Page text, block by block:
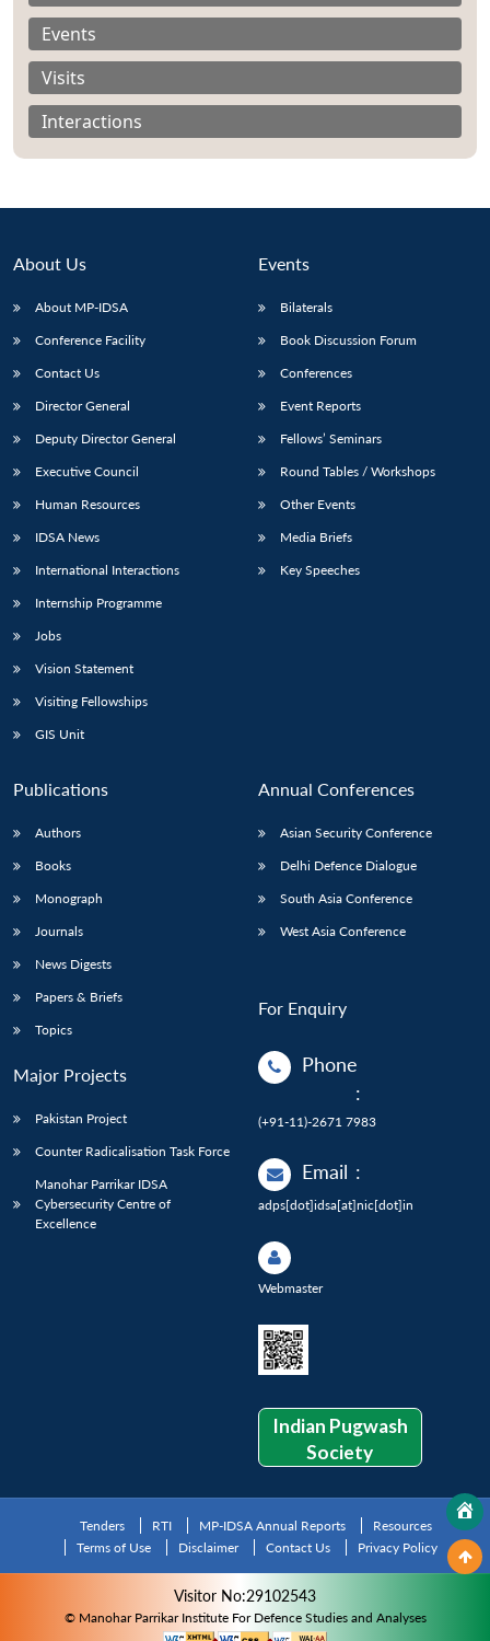
LIBRARY
menu
MP-
IDSA
Open
Publications
menu
Membership
menu
Events
Visits
Interactions
About Us
About MP-IDSA
Conference Facility
Contact Us
Director General
Deputy Director General
Executive Council
Human Resources
IDSA News
International Interactions
Internship Programme
Jobs
Vision Statement
Visiting Fellowships
GIS Unit
Events
Bilaterals
Book Discussion Forum
Conferences
Event Reports
Fellows’ Seminars
Round Tables / Workshops
Other Events
Media Briefs
Key Speeches
Publications
Authors
Books
Monograph
Journals
News Digests
Papers & Briefs
Topics
Major Projects
Pakistan Project
Counter Radicalisation Task Force
Manohar Parrikar IDSA
Cybersecurity Centre of
Excellence
Annual Conferences
Asian Security Conference
Delhi Defence Dialogue
South Asia Conference
West Asia Conference
For Enquiry
Phone
:
(+91-11)-2671 7983
Email :
adps[dot]idsa[at]nic[dot]in
Webmaster
Indian Pugwash
Society
Tenders RTI MP-IDSA Annual Reports
Resources
Terms of Use
Disclaimer Contact Us Privacy Policy
Visitor No:29102543
© Manohar Parrikar Institute For Defence Studies and Analyses